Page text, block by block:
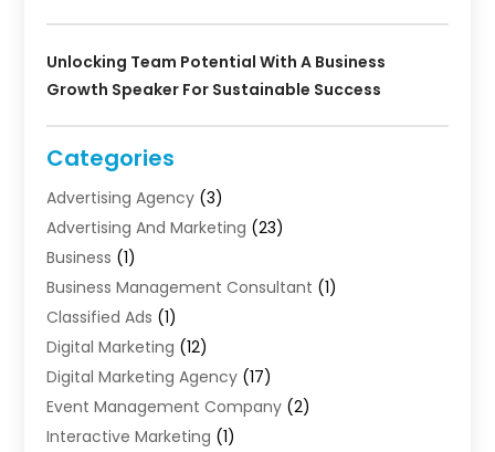
Unlocking Team Potential With A Business
Growth Speaker For Sustainable Success
Categories
Advertising Agency (3)
Advertising And Marketing (23)
Business (1)
Business Management Consultant (1)
Classified Ads (1)
Digital Marketing (12)
Digital Marketing Agency (17)
Event Management Company (2)
Interactive Marketing (1)